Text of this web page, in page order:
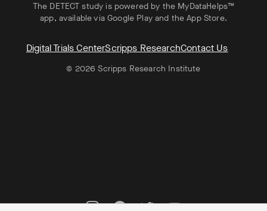
The DETECT study is powered by the MyDataHelps™
app, available viaGoogle Playand theApp Store.
Digital Trials CenterScripps ResearchContact Us
© 2026 Scripps Research Institute